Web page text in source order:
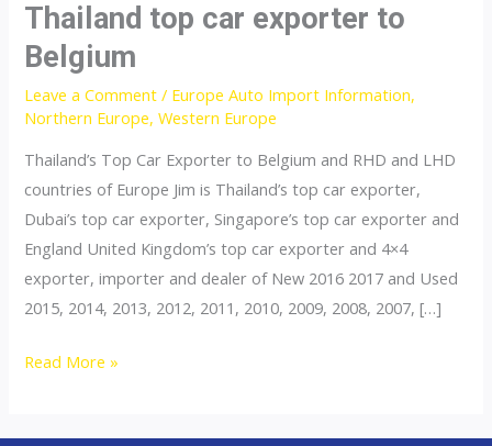
Thailand top car exporter to
Belgium
Leave a Comment / Europe Auto Import Information,
Northern Europe,Western Europe
Thailand’s Top Car Exporter to Belgium and RHD and LHD
countries of Europe Jim is Thailand’s top car exporter,
Dubai’s top car exporter, Singapore’s top car exporter and
England United Kingdom’s top car exporter and 4×4
exporter, importer and dealer of New 2016 2017 and Used
2015, 2014, 2013, 2012, 2011, 2010, 2009, 2008, 2007, […]
Thailand
Read More »